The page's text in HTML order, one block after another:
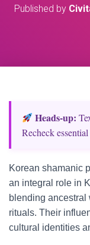
Published by
Heads‑up:
Recheck
Korean shamanic
an integral role in
blending
rituals. Their
cultural identities